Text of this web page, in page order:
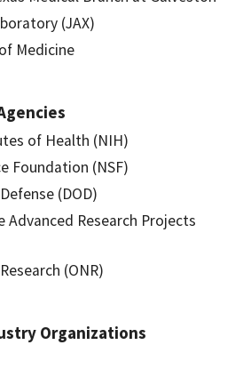
(JAX)
Medicine
of Health (NIH)
Foundation (NSF)
(DOD)
Advanced Research Projects
(ONR)
Organizations